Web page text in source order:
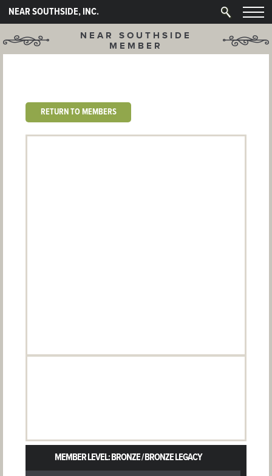
NEAR SOUTHSIDE, INC.
NEAR SOUTHSIDE
MEMBER
RETURN TO MEMBERS
MEMBER LEVEL: BRONZE / BRONZE LEGACY